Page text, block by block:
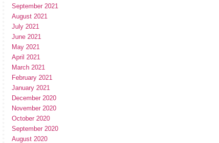
September 2021
August 2021
July 2021
June 2021
May 2021
April 2021
March 2021
February 2021
January 2021
December 2020
November 2020
October 2020
September 2020
August 2020